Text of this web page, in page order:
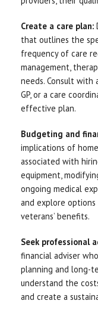
Create a care plan:
that outlines the
frequency of care
management,
needs. Consult with
GP, or a care
effective plan.
Budgeting and
implications of
associated with
equipment,
ongoing medical
and explore
veterans’ benefits.
Seek professional
financial adviser
planning and long-
understand the
and create a